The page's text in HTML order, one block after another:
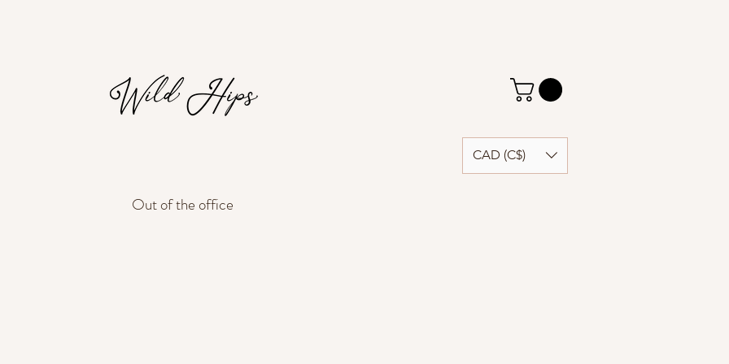
CAD (C$)
Out of the office